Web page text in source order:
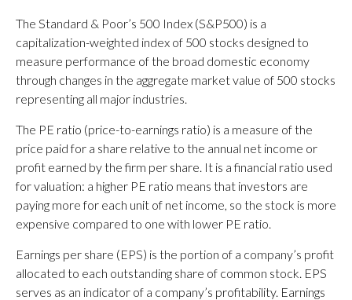
The Standard & Poor’s 500 Index (S&P500) is a
capitalization-weighted index of 500 stocks designed to
measure performance of the broad domestic economy
through changes in the aggregate market value of 500 stocks
representing all major industries.
The PE ratio (price-to-earnings ratio) is a measure of the
price paid for a share relative to the annual net income or
profit earned by the firm per share. It is a financial ratio used
for valuation: a higher PE ratio means that investors are
paying more for each unit of net income, so the stock is more
expensive compared to one with lower PE ratio.
Earnings per share (EPS) is the portion of a company’s profit
allocated to each outstanding share of common stock. EPS
serves as an indicator of a company’s profitability. Earnings